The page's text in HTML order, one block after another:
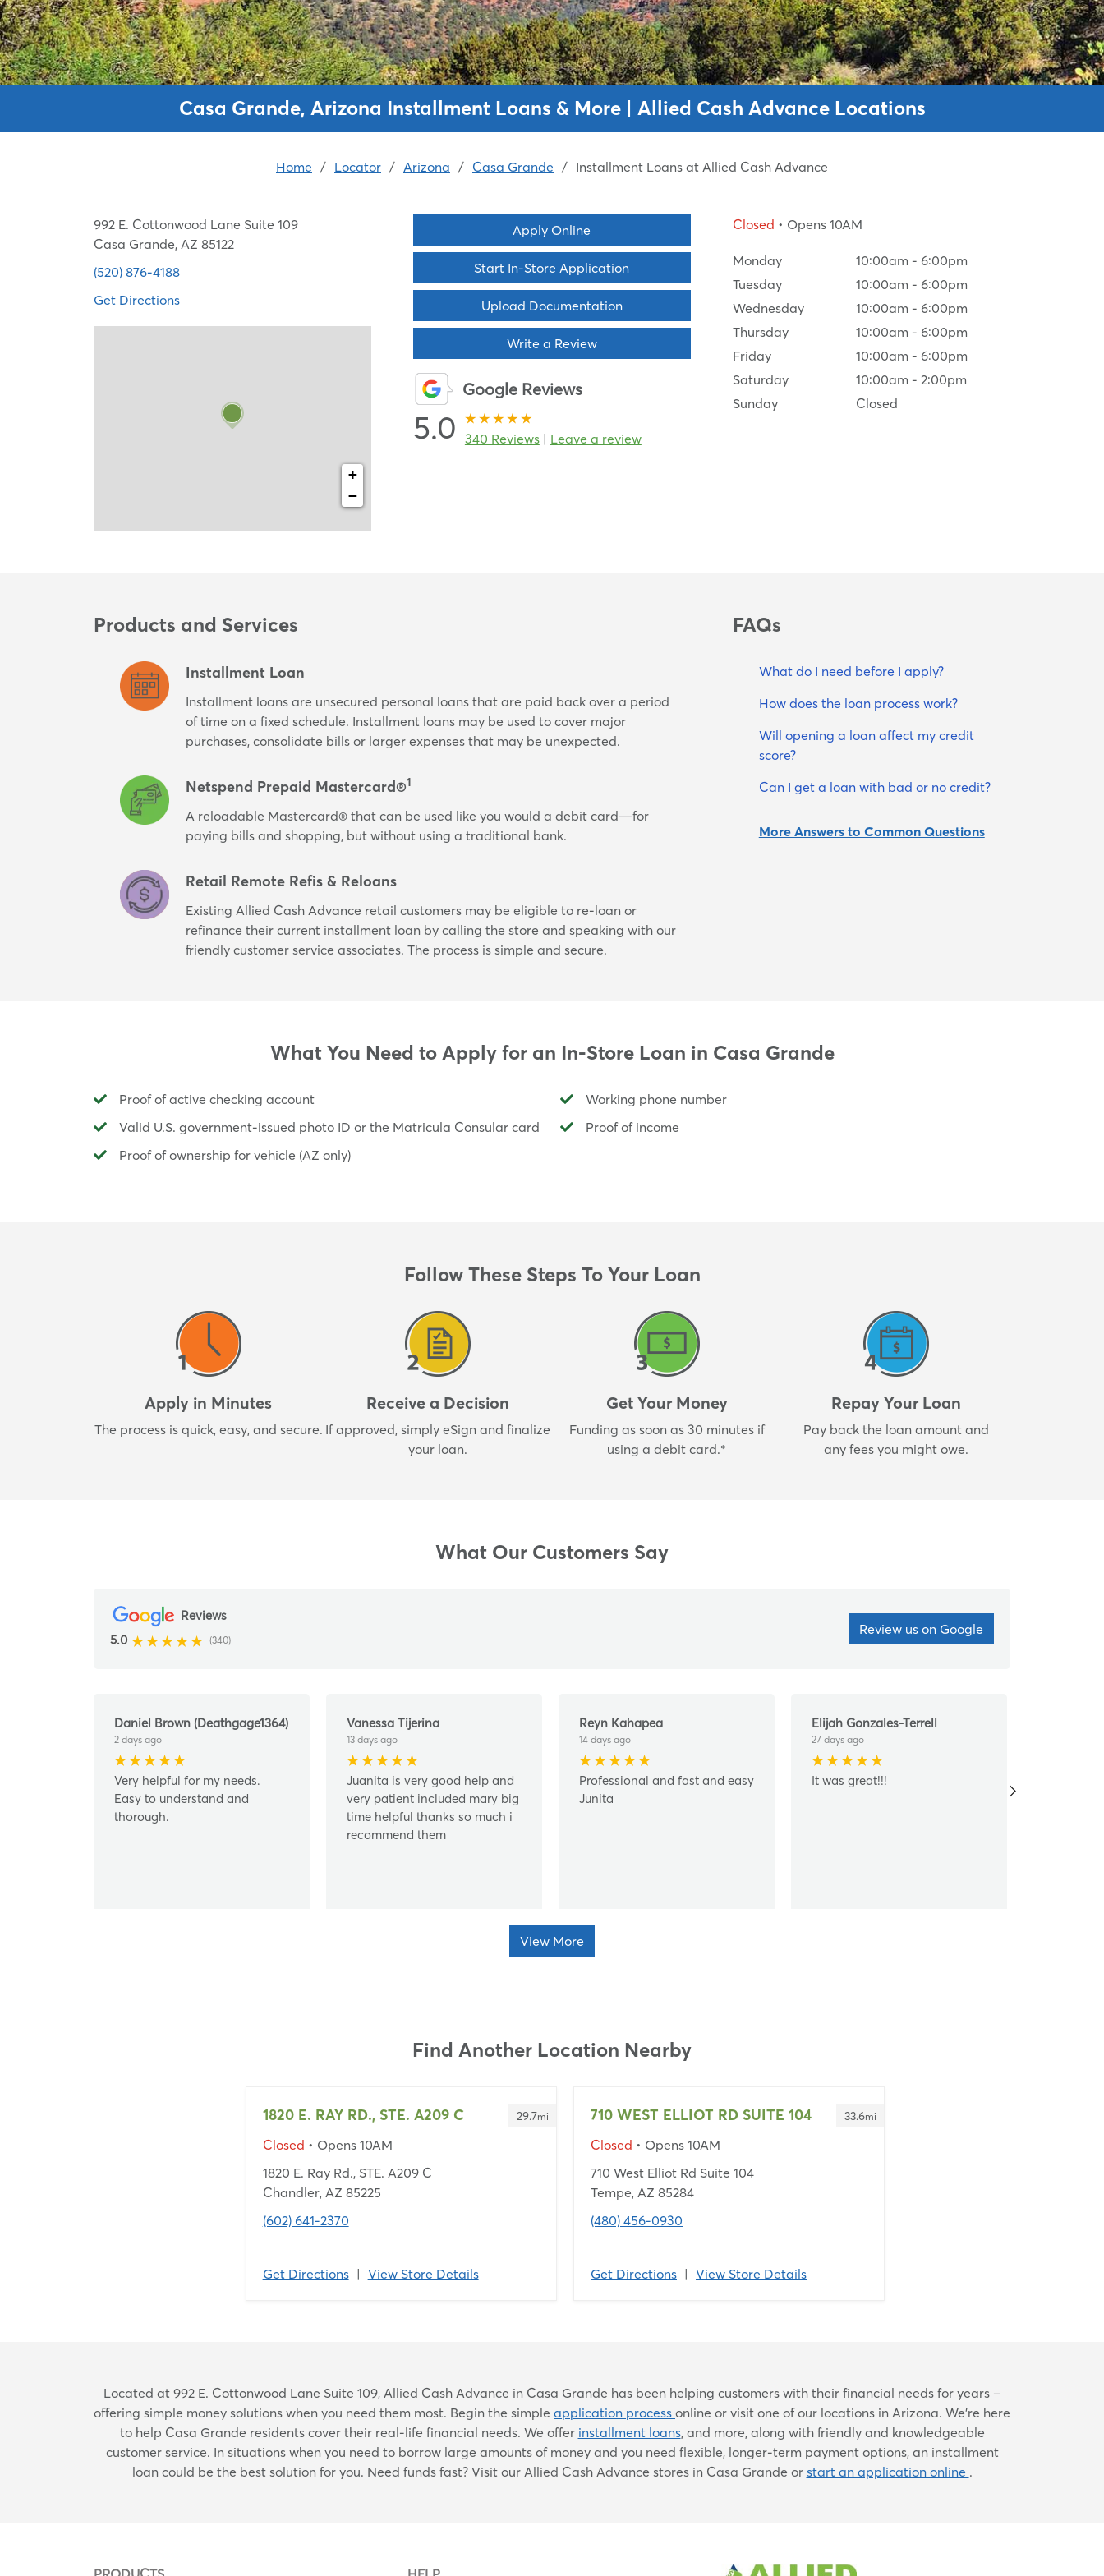
Casa Grande, Arizona Installment Loans & More | Allied Cash Advance Locations
Home / Locator / Arizona / Casa Grande / Installment Loans at Allied Cash Advance
992 E. Cottonwood Lane Suite 109
Casa Grande, AZ 85122
(520) 876-4188
Get Directions
+
−
Apply Online
Start In-Store Application
Upload Documentation
Write a Review
Google Reviews
5.0 340 Reviews| Leave a review
Closed • Opens 10AM
Monday 10:00am - 6:00pm
Tuesday
10:00am - 6:00pm
Wednesday
10:00am - 6:00pm
Thursday
10:00am - 6:00pm
Friday
10:00am - 6:00pm
Saturday
10:00am - 2:00pm
Sunday
Closed
Products and Services
Installment Loan
Installment loans are unsecured personal loans that are paid back over a period
of time on a fixed schedule. Installment loans may be used to cover major
purchases, consolidate bills or larger expenses that may be unexpected.
Netspend Prepaid Mastercard®1
A reloadable Mastercard® that can be used like you would a debit card—for
paying bills and shopping, but without using a traditional bank.
Retail Remote Refis & Reloans
Existing Allied Cash Advance retail customers may be eligible to re-loan or
refinance their current installment loan by calling the store and speaking with our
friendly customer service associates. The process is simple and secure.
FAQs
What do I need before I apply?
How does the loan process work?
Will opening a loan affect my credit
score?
Can I get a loan with bad or no credit?
More Answers to Common Questions
What You Need to Apply for an In-Store Loan in Casa Grande
Proof of active checking account
Working phone number
Valid U.S. government-issued photo ID or the Matricula Consular card
Proof of income
Proof of ownership for vehicle (AZ only)
Follow These Steps To Your Loan
Apply in Minutes
The process is quick, easy, and secure.
Receive a Decision
If approved, simply eSign and finalize
your loan.
Get Your Money
Funding as soon as 30 minutes if
using a debit card.*
Repay Your Loan
Pay back the loan amount and
any fees you might owe.
What Our Customers Say
Reviews
5.0
(340)
Review us on Google
Daniel Brown (Deathgage1364)
2 days ago
Very helpful for my needs.
Easy to understand and
thorough.
Vanessa Tijerina
13 days ago
Juanita is very good help and
very patient included mary big
time helpful thanks so much i
recommend them
Reyn Kahapea
14 days ago
Professional and fast and easy
Junita
Elijah Gonzales-Terrell
27 days ago
It was great!!!
View More
Find Another Location Nearby
1820 E. RAY RD., STE. A209 C 29.7mi
Closed • Opens 10AM
1820 E. Ray Rd., STE. A209 C
Chandler, AZ 85225
(602) 641-2370
Get Directions | View Store Details
710 WEST ELLIOT RD SUITE 104 33.6mi
Closed • Opens 10AM
710 West Elliot Rd Suite 104
Tempe, AZ 85284
(480) 456-0930
Get Directions | View Store Details
Skip
link
Located at 992 E. Cottonwood Lane Suite 109, Allied Cash Advance in Casa Grande has been helping customers with their financial needs for years –
offering simple money solutions when you need them most. Begin the simple application process online or visit one of our locations in Arizona. We're here
to help Casa Grande residents cover their real-life financial needs. We offer installment loans, and more, along with friendly and knowledgeable
customer service. In situations when you need to borrow large amounts of money and you need flexible, longer-term payment options, an installment
loan could be the best solution for you. Need funds fast? Visit our Allied Cash Advance stores in Casa Grande or start an application online .